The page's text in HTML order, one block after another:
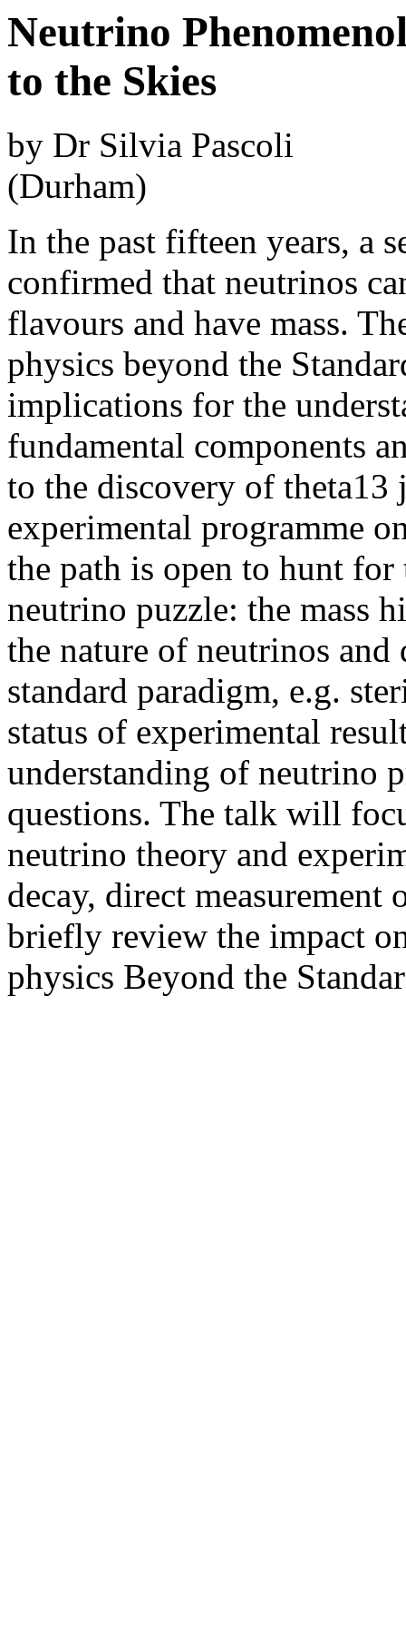
Neutrino
to the Skies
by Dr Silvia Pascoli
(Durham)
In the past fifteen years, a
confirmed that neutrinos
flavours and have mass.
physics beyond the
implications for the
fundamental components
to the discovery of theta13
experimental programme
the path is open to hunt
neutrino puzzle: the mass
the nature of neutrinos
standard paradigm, e.g.
status of experimental
understanding of neutrino
questions. The talk will
neutrino theory and
decay, direct
briefly review the impact
physics Beyond the